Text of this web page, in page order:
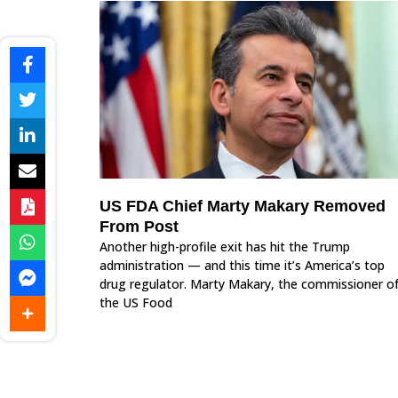
US FDA Chief Marty Makary Removed
From Post
Another high-profile exit has hit the Trump
administration — and this time it’s America’s top
drug regulator. Marty Makary, the commissioner of
the US Food